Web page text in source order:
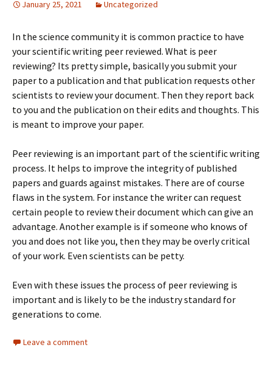
January 25, 2021 Uncategorized
In the science community it is common practice to have
your scientific writing peer reviewed. What is peer
reviewing? Its pretty simple, basically you submit your
paper to a publication and that publication requests other
scientists to review your document. Then they report back
to you and the publication on their edits and thoughts. This
is meant to improve your paper.
Peer reviewing is an important part of the scientific writing
process. It helps to improve the integrity of published
papers and guards against mistakes. There are of course
flaws in the system. For instance the writer can request
certain people to review their document which can give an
advantage. Another example is if someone who knows of
you and does not like you, then they may be overly critical
of your work. Even scientists can be petty.
Even with these issues the process of peer reviewing is
important and is likely to be the industry standard for
generations to come.
Leave a comment